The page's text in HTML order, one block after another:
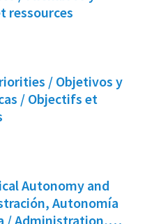
ressources
/ Objetivos y
/ Objectifs et
Autonomy and
Autonomía
/ Administration,